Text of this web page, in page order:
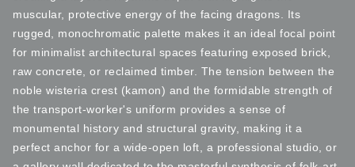
muscular, protective energy of the facing dragons. Its
rugged, monochromatic palette makes it an ideal focal point
for minimalist architectural spaces featuring exposed brick,
raw concrete, or reclaimed timber. The tension between the
noble wisteria crest (kamon) and the formidable strength of
the transport-worker's uniform provides a sense of
monumental history and structural gravity, making it a
perfect anchor for a wide-open loft, a professional studio, or